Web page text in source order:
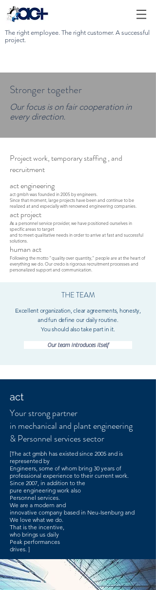
The right employee. The right customer. A successful
project.
Stronger together
Our focus is on fair cooperation in
every direction.
Project work,temporary staffing, and
recruitment
act engineering
act gmbh was founded in 2005 by engineers.
Since that moment, large projects have been and continue to be
realized at and especially with renowned engineering companies.
act project
As a personnel service provider, we have positioned ourselves in
specific areas to target
and to meet qualitative needs in order to arrive at fast and successful
solutions.
human act
Following the motto "quality over quantity," people are at the heart of
everything we do. Our credo is rigorous recruitment processes and
personalized support and communication.
THE TEAM
Excellent organization, clear agreements, honesty,
and fun define our daily routine.
You should also take part in it.
Our team introduces itself
act
Your strong partner
in mechanical and plant engineering
& Personnel services sector
[The act gmbh has existed since 2005 and is
represented by
Engineers, some of whom bring 30 years of
professional experience to their current work.
Since 2007, in addition to the
pure engineering work also
Personnel services.
We are a modern and
innovative company based in Neu-Isenburg and
We love what we do.
That is the incentive,
who brings us daily
Peak performances
drives. ]